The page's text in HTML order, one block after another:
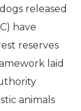
released
have
reserves
laid
animals